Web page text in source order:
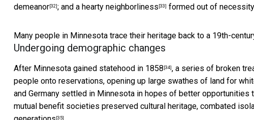
demeanor [32] ; and a hearty neighborliness [33] formed out of
Many people in Minnesota trace their heritage back to a 19th-
Undergoing demographic changes
After Minnesota gained statehood in 1858 [34] , a series of broken
people onto reservations, opening up large swathes of land for
and Germany settled in Minnesota in hopes of better opportunities
mutual benefit societies preserved cultural heritage, combated
[35]